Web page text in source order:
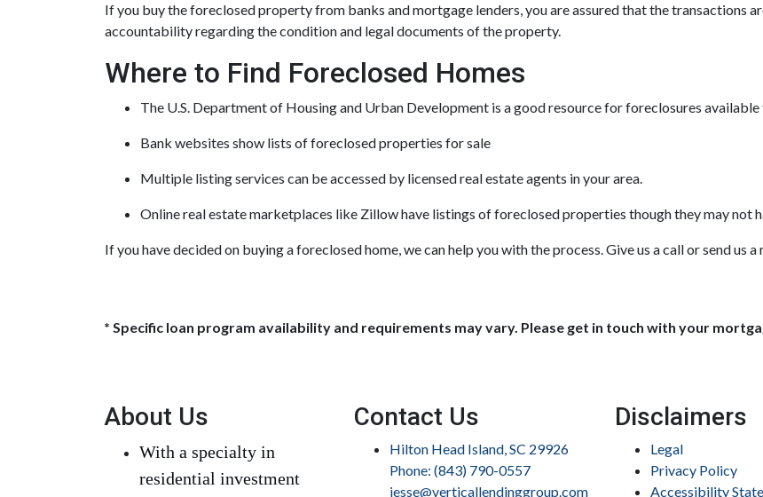
If you buy the foreclosed property from banks and mortgage lenders, you are assured that the transactions
accountability regarding the condition and legal documents of the property.
Where to Find Foreclosed Homes
The U.S. Department of Housing and Urban Development is a good resource for foreclosures available
Bank websites show lists of foreclosed properties for sale
Multiple listing services can be accessed by licensed real estate agents in your area.
Online real estate marketplaces like Zillow have listings of foreclosed properties though they may not
If you have decided on buying a foreclosed home, we can help you with the process. Give us a call or send us
* Specific loan program availability and requirements may vary. Please get in touch with your
About Us
With a specialty in
residential investment
Contact Us
Hilton Head Island, SC 29926
Phone: (843) 790-0557
jesse@verticallendinggroup.com
Disclaimers
Legal
Privacy Policy
Accessibility